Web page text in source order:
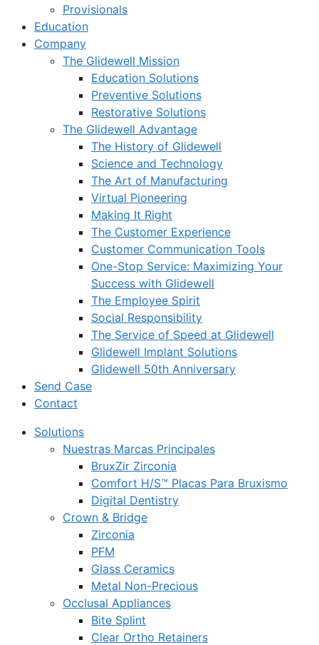
Provisionals
Education
Company
The Glidewell Mission
Education Solutions
Preventive Solutions
Restorative Solutions
The Glidewell Advantage
The History of Glidewell
Science and Technology
The Art of Manufacturing
Virtual Pioneering
Making It Right
The Customer Experience
Customer Communication Tools
One-Stop Service: Maximizing Your
Success with Glidewell
The Employee Spirit
Social Responsibility
The Service of Speed at Glidewell
Glidewell Implant Solutions
Glidewell 50th Anniversary
Send Case
Contact
Solutions
Nuestras Marcas Principales
BruxZir Zirconia
Comfort H/S™ Placas Para Bruxismo
Digital Dentistry
Crown & Bridge
Zirconia
PFM
Glass Ceramics
Metal Non-Precious
Occlusal Appliances
Bite Splint
Clear Ortho Retainers